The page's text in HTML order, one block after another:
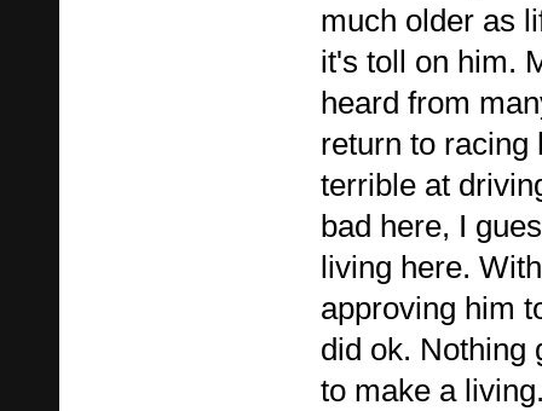
much older as
it's toll on him.
heard from
return to racing
terrible at
bad here, I
living here.
approving him
did ok. Nothing
to make a